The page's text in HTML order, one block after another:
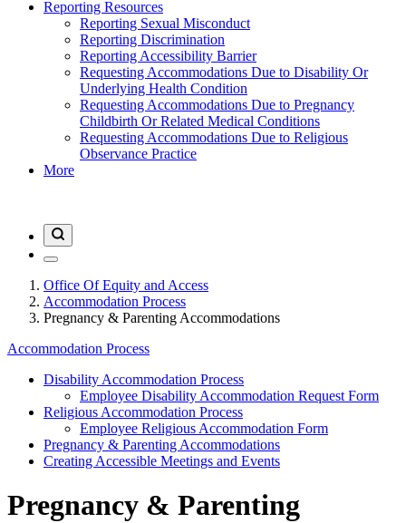
Reporting Resources
Reporting Sexual Misconduct
Reporting Discrimination
Reporting Accessibility Barrier
Requesting Accommodations Due to Disability Or
Underlying Health Condition
Requesting Accommodations Due to Pregnancy
Childbirth Or Related Medical Conditions
Requesting Accommodations Due to Religious
Observance Practice
More
Office Of Equity and Access
Accommodation Process
Pregnancy & Parenting Accommodations
Accommodation Process
Disability Accommodation Process
Employee Disability Accommodation Request Form
Religious Accommodation Process
Employee Religious Accommodation Form
Pregnancy & Parenting Accommodations
Creating Accessible Meetings and Events
Pregnancy & Parenting